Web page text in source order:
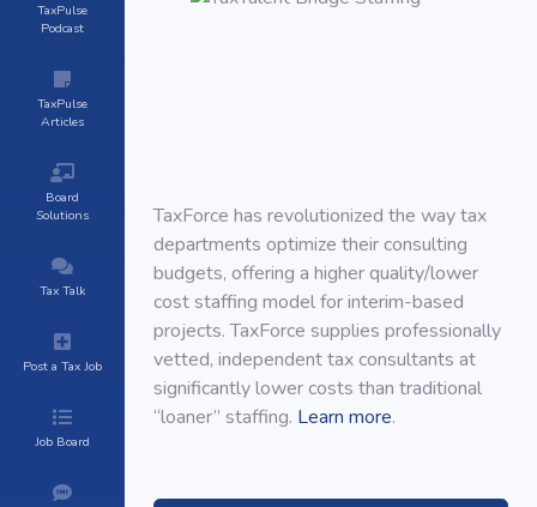
TaxPulse
Podcast
TaxPulse
Articles
Board
Solutions
Tax Talk
Post a Tax Job
Job Board
TaxForce has revolutionized the way tax
departments optimize their consulting
budgets, offering a higher quality/lower
cost staffing model for interim-based
projects. TaxForce supplies professionally
vetted, independent tax consultants at
significantly lower costs than traditional
“loaner” staffing. Learn more.